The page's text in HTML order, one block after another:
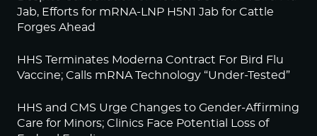
Jab, Efforts for mRNA-LNP H5N1 Jab for Cattle
Forges Ahead
HHS Terminates Moderna Contract For Bird Flu
Vaccine; Calls mRNA Technology “Under-Tested”
HHS and CMS Urge Changes to Gender-Affirming
Care for Minors; Clinics Face Potential Loss of